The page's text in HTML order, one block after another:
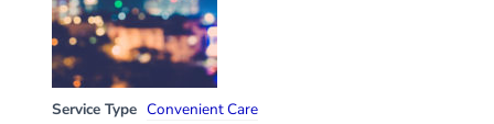
Service Type Convenient Care